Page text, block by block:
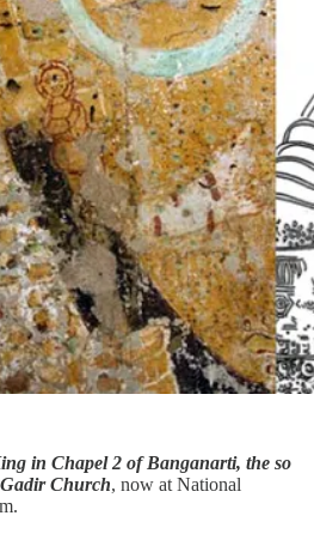
in Chapel 2 of Banganarti, the so
Church, now at National